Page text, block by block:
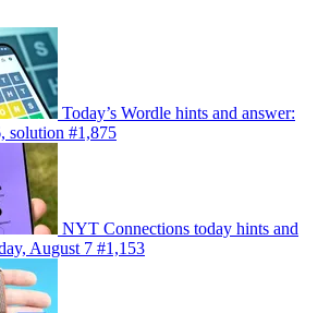
Today’s Wordle hints and answer:
solution #1,875
NYT Connections today hints and
August 7 #1,153